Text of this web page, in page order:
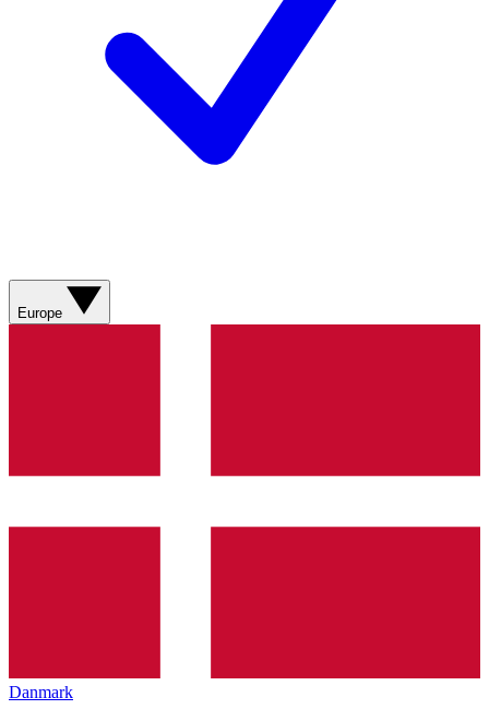
Europe
Danmark